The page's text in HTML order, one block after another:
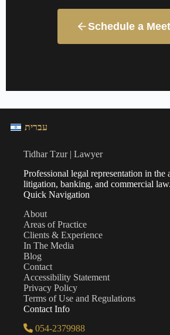
Schedule a
עברית
Tidhar Tzur | Lawyer
Professional legal representation in the
litigation, banking, and commercial law.
Quick Navigation
About
Areas of Practice
Clients & Experience
In The Media
Blog
Contact
Accessibility Statement
Privacy Policy
Terms of Use and Regulations
Contact Info
054-2379988